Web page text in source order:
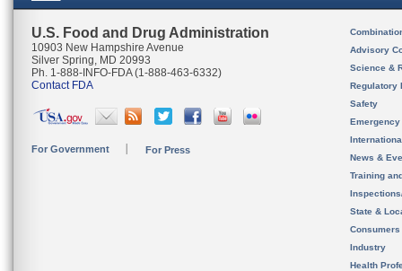
U.S. Food and Drug Administration
10903 New Hampshire Avenue
Silver Spring, MD 20993
Ph. 1-888-INFO-FDA (1-888-463-6332)
Contact FDA
For Government For Press
Advisory
Science &
Regulatory
Safety
News &
Training
State &
Consumers
Industry
Health